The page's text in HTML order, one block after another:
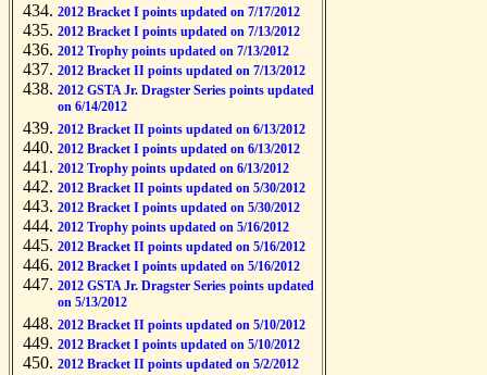
2012 Bracket I points updated on 7/17/2012
2012 Bracket I points updated on 7/13/2012
2012 Trophy points updated on 7/13/2012
2012 Bracket II points updated on 7/13/2012
2012 GSTA Jr. Dragster Series points updated
on 6/14/2012
2012 Bracket II points updated on 6/13/2012
2012 Bracket I points updated on 6/13/2012
2012 Trophy points updated on 6/13/2012
2012 Bracket II points updated on 5/30/2012
2012 Bracket I points updated on 5/30/2012
2012 Trophy points updated on 5/16/2012
2012 Bracket II points updated on 5/16/2012
2012 Bracket I points updated on 5/16/2012
2012 GSTA Jr. Dragster Series points updated
on 5/13/2012
2012 Bracket II points updated on 5/10/2012
2012 Bracket I points updated on 5/10/2012
2012 Bracket II points updated on 5/2/2012